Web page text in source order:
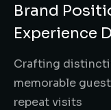
Brand
Experience
Crafting
memorable
repeat visits